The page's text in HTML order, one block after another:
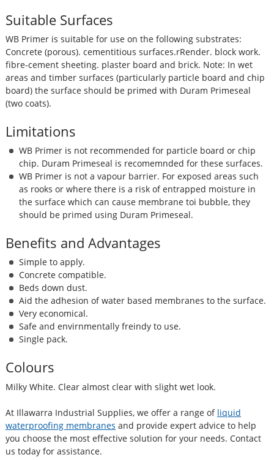
Suitable Surfaces
WB Primer is suitable for use on the following substrates:
Concrete (porous). cementitious surfaces.rRender. block work.
fibre-cement sheeting. plaster board and brick. Note: In wet
areas and timber surfaces (particularly particle board and chip
board) the surface should be primed with Duram Primeseal
(two coats).
Limitations
WB Primer is not recommended for particle board or chip
chip. Duram Primeseal is recomemnded for these surfaces.
WB Primer is not a vapour barrier. For exposed areas such
as rooks or where there is a risk of entrapped moisture in
the surface which can cause membrane toi bubble, they
should be primed using Duram Primeseal.
Benefits and Advantages
Simple to apply.
Concrete compatible.
Beds down dust.
Aid the adhesion of water based membranes to the surface.
Very economical.
Safe and envirnmentally freindy to use.
Single pack.
Colours
Milky White. Clear almost clear with slight wet look.
At Illawarra Industrial Supplies, we offer a range of liquid
waterproofing membranes and provide expert advice to help
you choose the most effective solution for your needs. Contact
us today for assistance.